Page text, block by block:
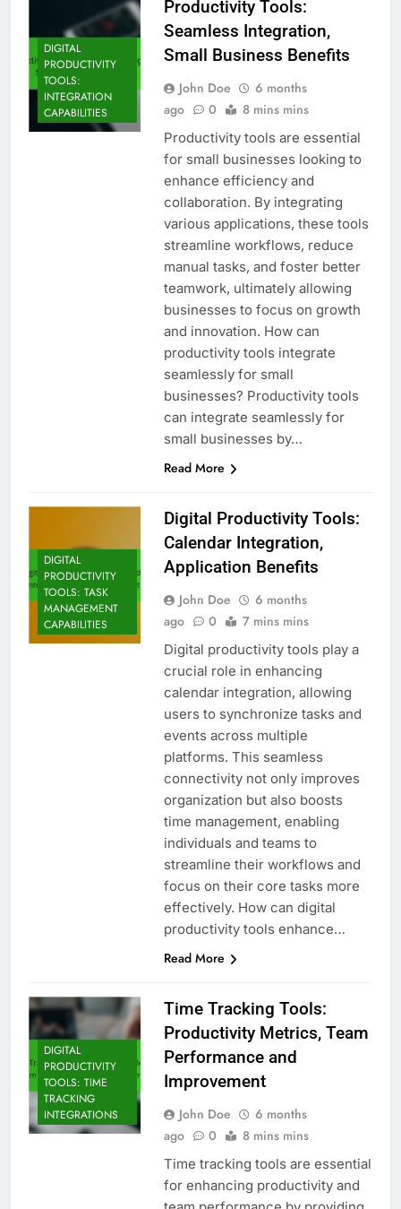
DIGITAL
PRODUCTIVITY
TOOLS:
INTEGRATION
CAPABILITIES
Productivity Tools:
Seamless Integration,
Small Business Benefits
John Doe
6 months
ago
0 8 mins mins
Productivity tools are essential
for small businesses looking to
enhance efficiency and
collaboration. By integrating
various applications, these tools
streamline workflows, reduce
manual tasks, and foster better
teamwork, ultimately allowing
businesses to focus on growth
and innovation. How can
productivity tools integrate
seamlessly for small
businesses? Productivity tools
can integrate seamlessly for
small businesses by…
Read More
DIGITAL
PRODUCTIVITY
TOOLS: TASK
MANAGEMENT
CAPABILITIES
Digital Productivity Tools:
Calendar Integration,
Application Benefits
John Doe
6 months
ago
0 7 mins mins
Digital productivity tools play a
crucial role in enhancing
calendar integration, allowing
users to synchronize tasks and
events across multiple
platforms. This seamless
connectivity not only improves
organization but also boosts
time management, enabling
individuals and teams to
streamline their workflows and
focus on their core tasks more
effectively. How can digital
productivity tools enhance…
Read More
DIGITAL
PRODUCTIVITY
TOOLS: TIME
TRACKING
INTEGRATIONS
Time Tracking Tools:
Productivity Metrics, Team
Performance and
Improvement
John Doe
6 months
ago
0 8 mins mins
Time tracking tools are essential
for enhancing productivity and